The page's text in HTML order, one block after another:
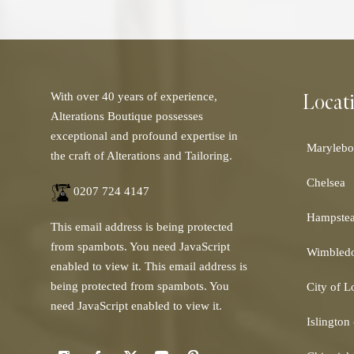
With over 40 years of experience,
Alterations Boutique possesses
exceptional and profound expertise in
the craft of Alterations and Tailoring.
0207 724 4147
This email address is being protected
from spambots. You need JavaScript
enabled to view it. This email address is
being protected from spambots. You
need JavaScript enabled to view it.
Chelsea
City of
Islington